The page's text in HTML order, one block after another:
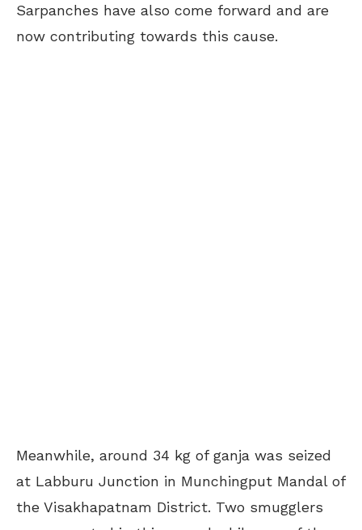
Sarpanches have also come forward and are
now contributing towards this cause.
Meanwhile, around 34 kg of ganja was seized
at Labburu Junction in Munchingput Mandal of
the Visakhapatnam District. Two smugglers